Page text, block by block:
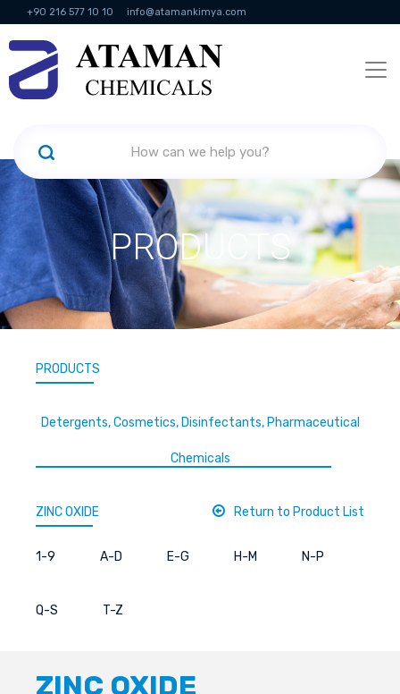
+90 216 577 10 10 info@atamankimya.com
KVKK Politikası Information Society Services
PRODUCTS
PRODUCTS
Detergents, Cosmetics, Disinfectants, Pharmaceutical
Chemicals
ZINC OXIDE Return to Product List
1-9 A-D E-G H-M N-P
Q-S T-Z
ZINC OXIDE